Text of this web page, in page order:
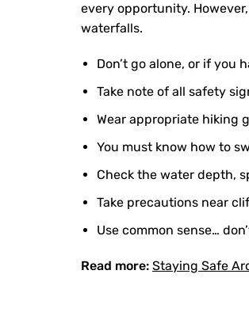
every opportunity.
waterfalls.
Don’t go alone, or if you
Take note of all safety
Wear appropriate hiking
You must know how to
Check the water depth,
Take precautions near
Use common sense…
Read more: Staying Safe